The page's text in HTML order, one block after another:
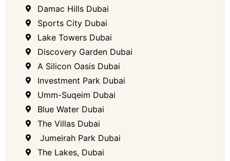
Damac Hills Dubai
Sports City Dubai
Lake Towers​ Dubai
Discovery Garden​ Dubai
A Silicon Oasis​ Dubai
Investment Park Dubai
Umm-Suqeim​ Dubai
Blue Water Dubai
The Villas Dubai
​ Jumeirah Park Dubai
The Lakes, Dubai​